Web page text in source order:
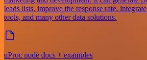
leads lists, improve the response rate,
tools, and many other data solutions.
uProc node docs + examples